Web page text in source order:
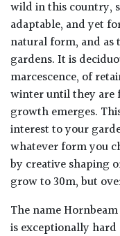
wild in this country,
adaptable, and yet
natural form, and
gardens. It is
marcescence, of
winter until they are
growth emerges.
interest to your
whatever form you
by creative shaping
grow to 30m, but
The name
is exceptionally